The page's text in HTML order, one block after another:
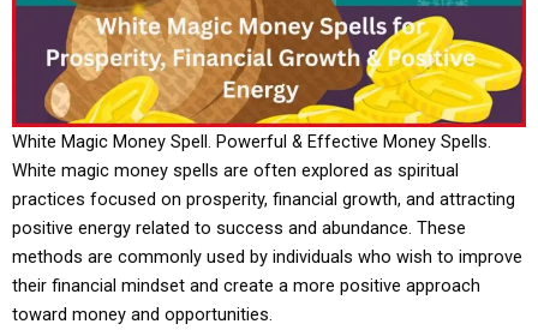
White Magic Money Spell. Powerful & Effective Money Spells.
White magic money spells are often explored as spiritual
practices focused on prosperity, financial growth, and attracting
positive energy related to success and abundance. These
methods are commonly used by individuals who wish to improve
their financial mindset and create a more positive approach
toward money and opportunities.